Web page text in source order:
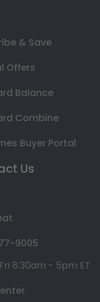
& Save
Offers
Balance
Combine
Buyer Portal
Us
9005
8:30am - 5pm ET